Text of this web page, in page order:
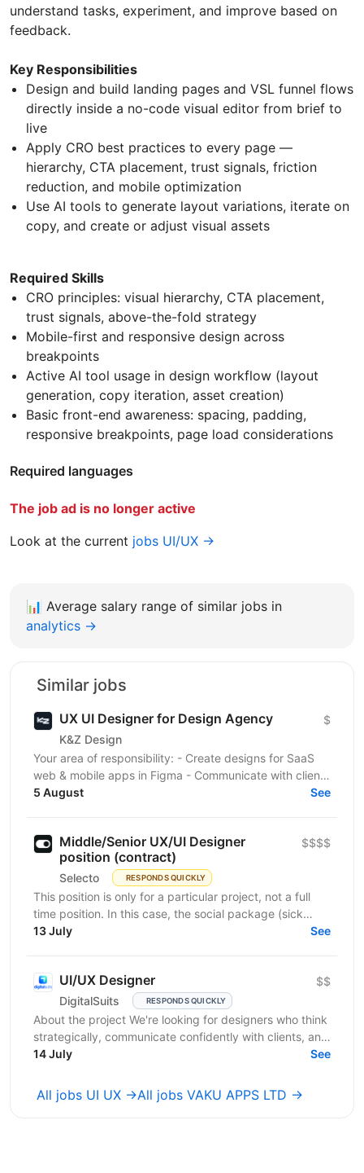
understand tasks, experiment, and improve based on
feedback.
Key Responsibilities
Design and build landing pages and VSL funnel flows
directly inside a no-code visual editor from brief to
live
Apply CRO best practices to every page —
hierarchy, CTA placement, trust signals, friction
reduction, and mobile optimization
Use AI tools to generate layout variations, iterate on
copy, and create or adjust visual assets
Required Skills
CRO principles: visual hierarchy, CTA placement,
trust signals, above-the-fold strategy
Mobile-first and responsive design across
breakpoints
Active AI tool usage in design workflow (layout
generation, copy iteration, asset creation)
Basic front-end awareness: spacing, padding,
responsive breakpoints, page load considerations
Required languages
The job ad is no longer active
Look at the current jobs UI/UX →
📊 Average salary range of similar jobs in
analytics →
Similar jobs
UX UI Designer for Design Agency
K&Z Design
$
Your area of responsibility: - Create designs for SaaS
web & mobile apps in Figma - Communicate with clients
5 August See
Middle/Senior UX/UI Designer
position (contract)
Selecto RESPONDS QUICKLY
$$$$
This position is only for a particular project, not a full
time position. In this case, the social package (sick
leaves, days off, vacation, necessary...
13 July See
UI/UX Designer
DigitalSuits RESPONDS QUICKLY
$$
About the project We're looking for designers who think
strategically, communicate confidently with clients, and
contribute beyond visual execution. This...
14 July See
All jobs UI UX →All jobs VAKU APPS LTD →